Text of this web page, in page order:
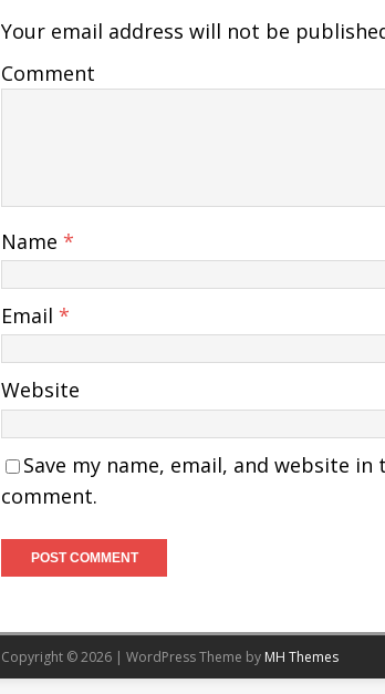
Your email address will not be
Comment
Name *
Email *
Website
Save my name, email, and website
comment.
Copyright © 2026 | WordPress Theme by MH Themes